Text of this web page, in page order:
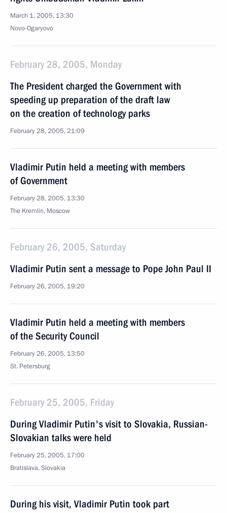
March 1, 2005, 13:30
Novo-Ogaryovo
February 28, 2005, Monday
The President charged the Government with
speeding up preparation of the draft law
on the creation of technology parks
February 28, 2005, 21:09
Vladimir Putin held a meeting with members
of Government
February 28, 2005, 13:30
The Kremlin, Moscow
February 26, 2005, Saturday
Vladimir Putin sent a message to Pope John Paul II
February 26, 2005, 19:20
Vladimir Putin held a meeting with members
of the Security Council
February 26, 2005, 13:50
St. Petersburg
February 25, 2005, Friday
During Vladimir Putin's visit to Slovakia, Russian-
Slovakian talks were held
February 25, 2005, 17:00
Bratislava, Slovakia
During his visit, Vladimir Putin took part